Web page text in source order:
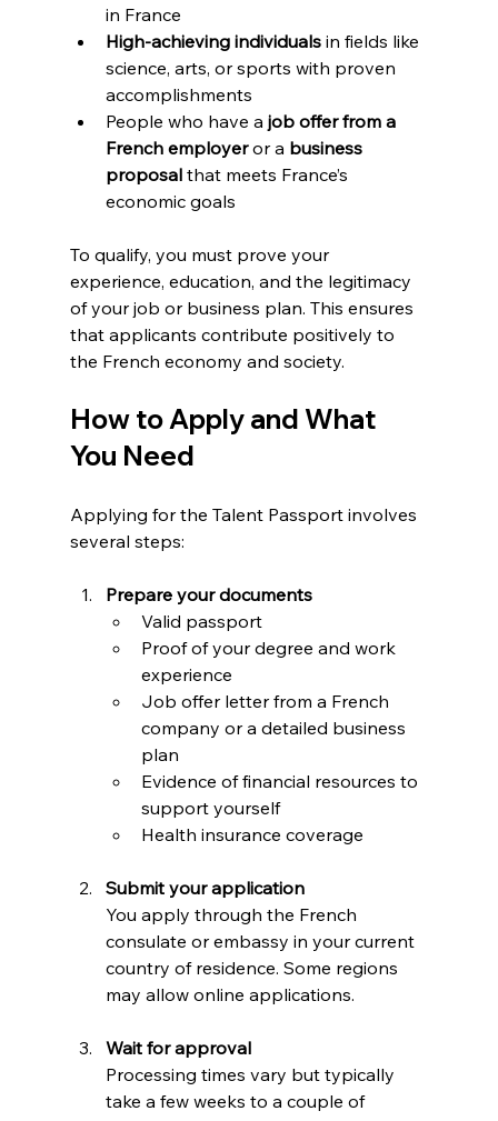
in France
High-achieving individuals in fields like
science, arts, or sports with proven
accomplishments
People who have a job offer from a
French employer or a business
proposal that meets France’s
economic goals
To qualify, you must prove your
experience, education, and the legitimacy
of your job or business plan. This ensures
that applicants contribute positively to
the French economy and society.
How to Apply and What
You Need
Applying for the Talent Passport involves
several steps:
Prepare your documents
Valid passport
Proof of your degree and work
experience
Job offer letter from a French
company or a detailed business
plan
Evidence of financial resources to
support yourself
Health insurance coverage
Submit your application
You apply through the French
consulate or embassy in your current
country of residence. Some regions
may allow online applications.
Wait for approval
Processing times vary but typically
take a few weeks to a couple of